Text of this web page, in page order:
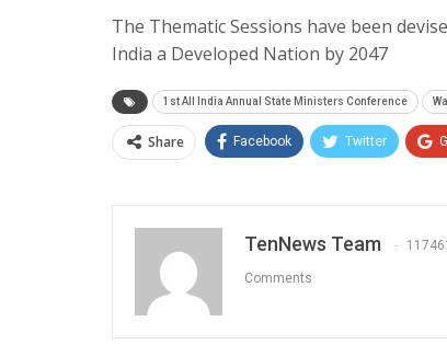
The Thematic Sessions have been
India a Developed Nation by 2047
1st All India Annual State Ministers Conference
Share Facebook Twitter
TenNews Team
Comments